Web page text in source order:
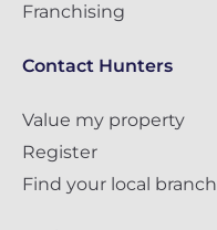
Franchising
Contact Hunters
Value my property
Register
Find your local branch